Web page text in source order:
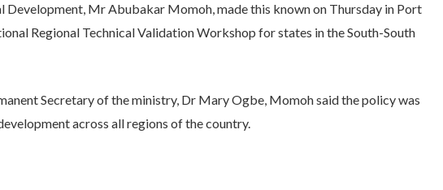
Development, Mr Abubakar Momoh, made this known on Thursday in Port
Regional Technical Validation Workshop for states in the South-South
Secretary of the ministry, Dr Mary Ogbe, Momoh said the policy was
across all regions of the country.